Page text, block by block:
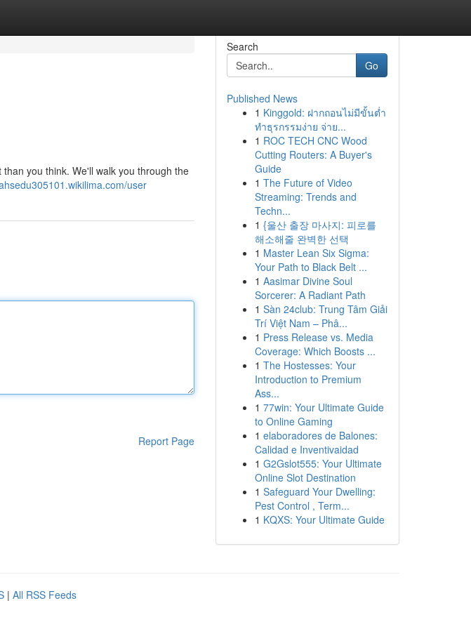
you think. We'll walk you through the
user
Report Page
Search
Go
Published News
1 Kinggold: ฝากถอนไม่มีขั้นต่ำ
ทำธุรกรรมง่าย จ่าย...
1 ROC TECH CNC Wood
Cutting Routers: A Buyer's
Guide
1 The Future of Video
Streaming: Trends and
Techn...
1 {울산 출장 마사지: 피로를
해소해줄 완벽한 선택
1 Master Lean Six Sigma:
Your Path to Black Belt ...
1 Aasimar Divine Soul
Sorcerer: A Radiant Path
1 Sàn 24club: Trung Tâm Giải
Trí Việt Nam – Phâ...
1 Press Release vs. Media
Coverage: Which Boosts ...
1 The Hostesses: Your
Introduction to Premium
Ass...
1 77win: Your Ultimate Guide
to Online Gaming
1 elaboradores de Balones:
Calidad e Inventivaidad
1 G2Gslot555: Your Ultimate
Online Slot Destination
1 Safeguard Your Dwelling:
Pest Control , Term...
1 KQXS: Your Ultimate Guide
| All RSS Feeds